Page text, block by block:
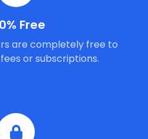
Free
are completely free to
or subscriptions.